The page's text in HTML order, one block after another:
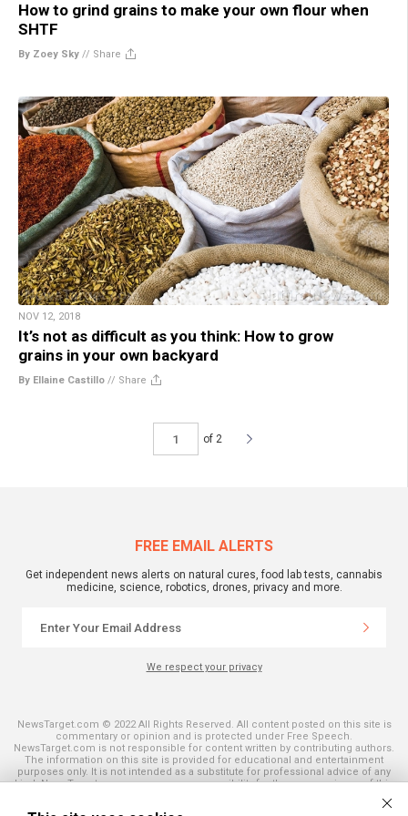
How to grind grains to make your own flour when
SHTF
By Zoey Sky // Share
NOV 12, 2018
It’s not as difficult as you think: How to grow
grains in your own backyard
By Ellaine Castillo // Share
of 2
FREE EMAIL ALERTS
Get independent news alerts on natural cures, food lab tests, cannabis
medicine, science, robotics, drones, privacy and more.
We respect your privacy
NewsTarget.com © 2022 All Rights Reserved. All content posted on this site is
commentary or opinion and is protected under Free Speech.
NewsTarget.com is not responsible for content written by contributing authors.
The information on this site is provided for educational and entertainment
purposes only. It is not intended as a substitute for professional advice of any
kind. NewsTarget.com assumes no responsibility for the use or misuse of this
and those published on this site. All trademarks, registered trademarks and